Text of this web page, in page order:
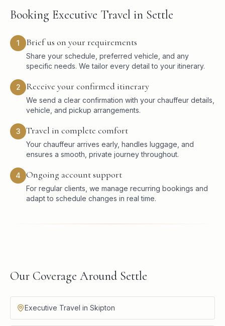
Booking Executive Travel in Settle
1 Brief us on your requirements
Share your schedule, preferred vehicle, and any
specific needs. We tailor every detail to your itinerary.
2 Receive your confirmed itinerary
We send a clear confirmation with your chauffeur details,
vehicle, and pickup arrangements.
3 Travel in complete comfort
Your chauffeur arrives early, handles luggage, and
ensures a smooth, private journey throughout.
4 Ongoing account support
For regular clients, we manage recurring bookings and
adapt to schedule changes in real time.
Our Coverage Around Settle
Executive Travel in Skipton